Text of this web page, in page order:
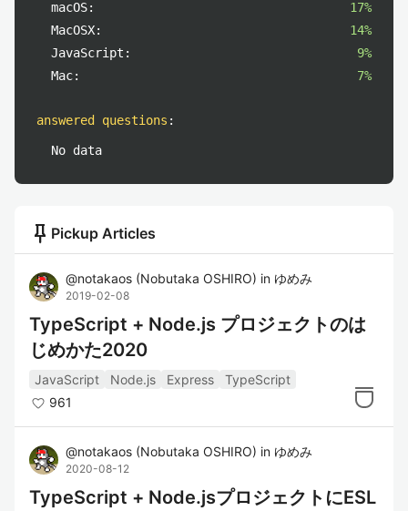
macOS:
17%
MacOSX:
14%
JavaScript:
9%
Mac:
7%
answered questions :
No data
push_pin Pickup Articles
@notakaos (Nobutaka OSHIRO) in ゆめみ
2019-02-08
TypeScript + Node.js プロジェクトのは
じめかた2020
JavaScript Node.js Express
TypeScript
961
@notakaos (Nobutaka OSHIRO) in ゆめみ
2020-08-12
TypeScript + Node.jsプロジェクトにESL